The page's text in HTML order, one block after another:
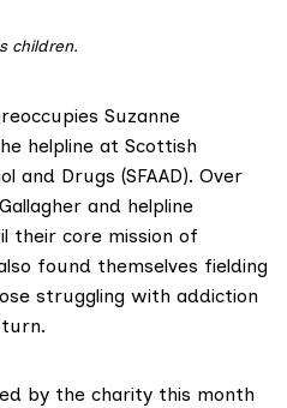
children.
Suzanne
helpline at Scottish
and Drugs (SFAAD). Over
and helpline
their core mission of
found themselves fielding
struggling with addiction
by the charity this month